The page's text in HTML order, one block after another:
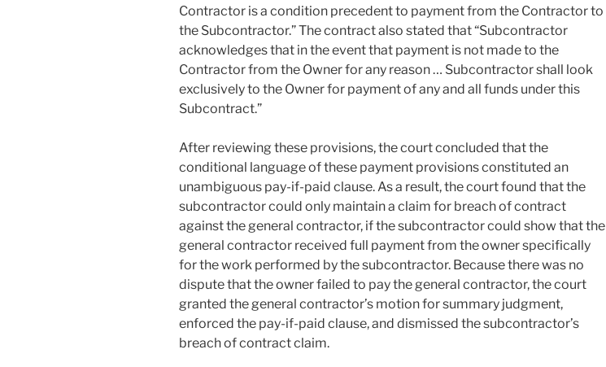
Contractor is a condition precedent to payment from the Contractor to
the Subcontractor.” The contract also stated that “Subcontractor
acknowledges that in the event that payment is not made to the
Contractor from the Owner for any reason … Subcontractor shall look
exclusively to the Owner for payment of any and all funds under this
Subcontract.”
After reviewing these provisions, the court concluded that the
conditional language of these payment provisions constituted an
unambiguous pay-if-paid clause. As a result, the court found that the
subcontractor could only maintain a claim for breach of contract
against the general contractor, if the subcontractor could show that the
general contractor received full payment from the owner specifically
for the work performed by the subcontractor. Because there was no
dispute that the owner failed to pay the general contractor, the court
granted the general contractor’s motion for summary judgment,
enforced the pay-if-paid clause, and dismissed the subcontractor’s
breach of contract claim.